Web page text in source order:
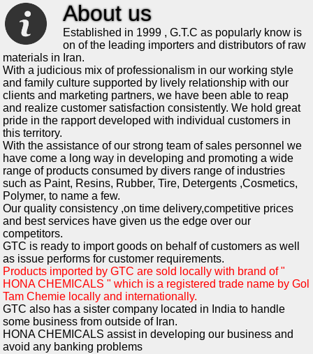
About us
Established in 1999 , G.T.C as popularly know is
on of the leading importers and distributors of raw
materials in Iran.
With a judicious mix of professionalism in our working style
and family culture supported by lively relationship with our
clients and marketing partners, we have been able to reap
and realize customer satisfaction consistently. We hold great
pride in the rapport developed with individual customers in
this territory.
With the assistance of our strong team of sales personnel we
have come a long way in developing and promoting a wide
range of products consumed by divers range of industries
such as Paint, Resins, Rubber, Tire, Detergents ,Cosmetics,
Polymer, to name a few.
Our quality consistency ,on time delivery,competitive prices
and best services have given us the edge over our
competitors.
GTC is ready to import goods on behalf of customers as well
as issue performs for customer requirements.
Products imported by GTC are sold locally with brand of "
HONA CHEMICALS " which is a registered trade name by Gol
Tam Chemie locally and internationally.
GTC also has a sister company located in India to handle
some business from outside of Iran.
HONA CHEMICALS assist in developing our business and
avoid any banking problems